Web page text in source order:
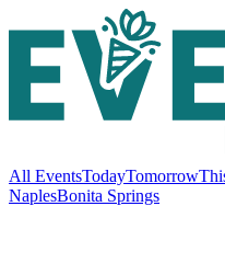
All EventsTodayTomorrow
NaplesBonita Springs